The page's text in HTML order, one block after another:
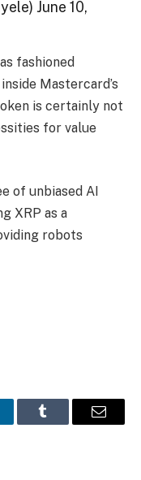
June 10,
fashioned
Mastercard’s
is certainly not
for value
of unbiased AI
XRP as a
robots
Tumblr Email